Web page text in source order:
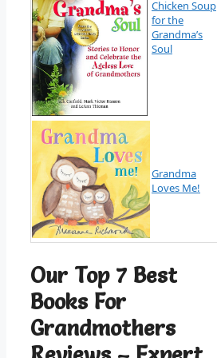
Chicken Soup
for the
Grandma’s
Soul
Grandma
Loves Me!
Our Top 7 Best
Books For
Grandmothers